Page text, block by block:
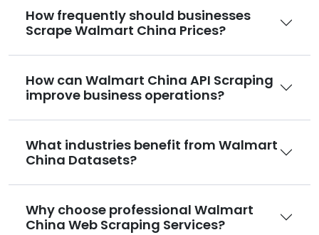
How frequently should businesses
Scrape Walmart China Prices?
How can Walmart China API Scraping
improve business operations?
What industries benefit from Walmart
China Datasets?
Why choose professional Walmart
China Web Scraping Services?